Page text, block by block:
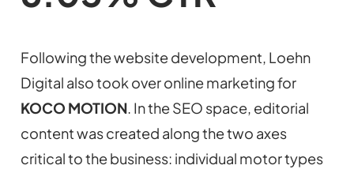
Following the website development, Loehn
Digital also took over online marketing for
KOCO MOTION. In the SEO space, editorial
content was created along the two axes
critical to the business: individual motor types